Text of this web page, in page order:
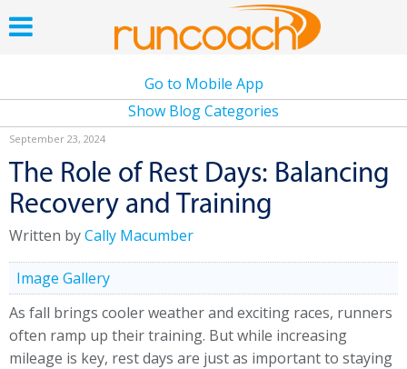
Go to Mobile App
Show Blog Categories
September 23, 2024
The Role of Rest Days: Balancing
Recovery and Training
Written byCally Macumber
Image Gallery
As fall brings cooler weather and exciting races, runners
often ramp up their training. But while increasing
mileage is key, rest days are just as important to staying